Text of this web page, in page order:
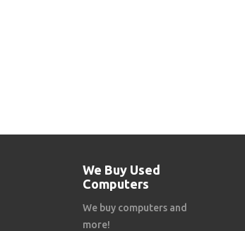
We Buy Used
Computers
We buy computers and
more!